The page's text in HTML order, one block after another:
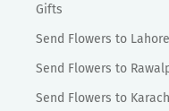
Gifts
Send Flowers to Lahore
Send Flowers to
Send Flowers to